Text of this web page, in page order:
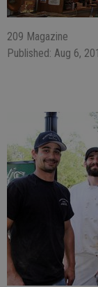
209 Magazine
Published: Aug 6,